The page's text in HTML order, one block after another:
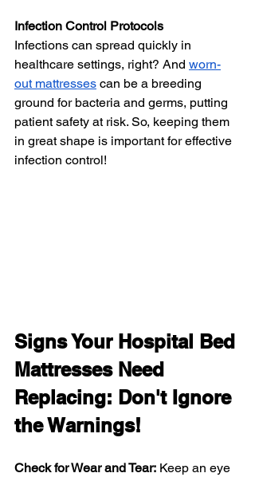
Infection Control Protocols
Infections can spread quickly in
healthcare settings, right? And worn-
out mattresses can be a breeding
ground for bacteria and germs, putting
patient safety at risk. So, keeping them
in great shape is important for effective
infection control!
Signs Your Hospital Bed
Mattresses Need
Replacing: Don't Ignore
the Warnings!
Check for Wear and Tear: Keep an eye